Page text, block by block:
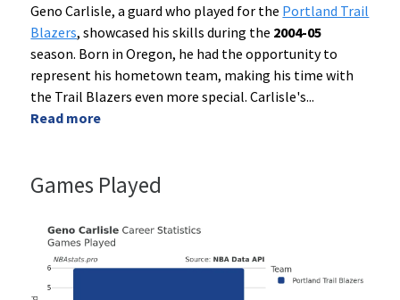
Geno Carlisle, a guard who played for the Portland Trail
Blazers, showcased his skills during the 2004-05
season. Born in Oregon, he had the opportunity to
represent his hometown team, making his time with
the Trail Blazers even more special. Carlisle's...
Read more
Games Played